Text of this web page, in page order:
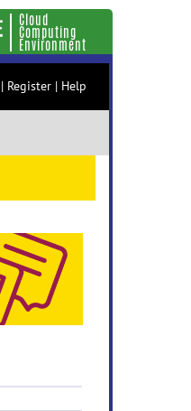
Cloud
Computing
Environment
| Register | Help